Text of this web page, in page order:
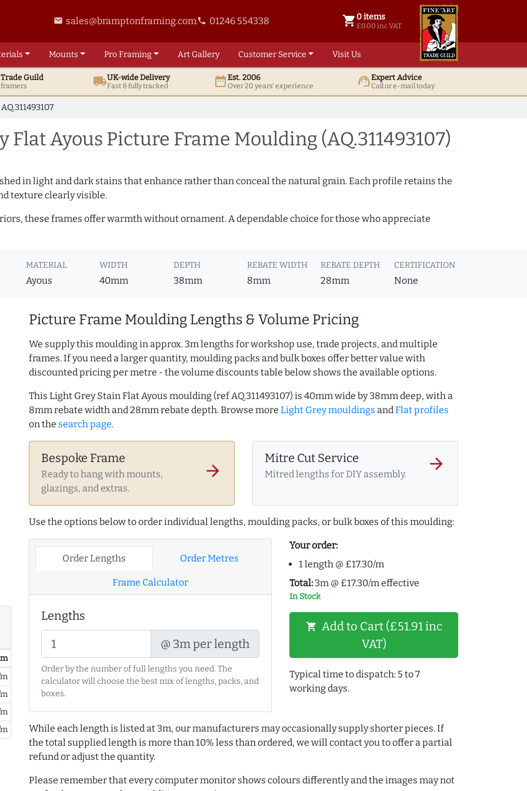
email sales@bramptonframing.comphone 01246 554338 shopping_cart 0 items
£0.00 inc VAT
0 items @ £ 0.00 inc VAT
Mounts ProFraming ArtGallery Customer Service Visit Us
Trade Guild local_shippingUK-wide Delivery
Fast & fully tracked date_rangeEst. 2006
Over 20 years' experience support_agentExpert Advice
Call or e-mail today
AQ.311493107
Ayous Picture Frame Moulding (AQ.311493107)
in light and dark stains that enhance rather than conceal the natural grain. Each profile retains the
texture clearly visible.
these frames offer warmth without ornament. A dependable choice for those who appreciate
MATERIAL
Ayous
WIDTH
40mm
DEPTH
38mm
REBATE WIDTH
8mm
REBATE DEPTH
28mm
CERTIFICATION
None
Picture Frame Moulding Lengths & Volume Pricing
We supply this moulding in approx. 3m lengths for workshop use, trade projects, and multiple
frames. If you need a larger quantity, moulding packs and bulk boxes offer better value with
discounted pricing per metre - the volume discounts table below shows the available options.
This Light Grey Stain Flat Ayous moulding (ref AQ.311493107) is 40mm wide by 38mm deep, with a
8mm rebate width and 28mm rebate depth. Browse more Light Grey mouldings andFlat profiles
on the search page.
Bespoke Frame
Ready to hang with mounts,
glazings, and extras.
arrow_forward
Mitre Cut Service
Mitred lengths for DIY assembly.
arrow_forward
Use the options below to order individual lengths, moulding packs, or bulk boxes of this moulding:
Order Lengths Order Metres
Frame Calculator
Lengths
@ 3m per length
Order by the number of full lengths you need. The
calculator will choose the best mix of lengths, packs, and
boxes.
Your order:
1 length @ £17.30/m
Total: 3m @ £17.30/m effective
In Stock
shopping_cart Add to Cart (£51.91 inc
VAT)
Typical time to dispatch: 5 to 7
working days.
While each length is listed at 3m, our manufacturers may occasionally supply shorter pieces. If
the total supplied length is more than 10% less than ordered, we will contact you to offer a partial
refund or adjust the quantity.
Please remember that every computer monitor shows colours differently and the images may not